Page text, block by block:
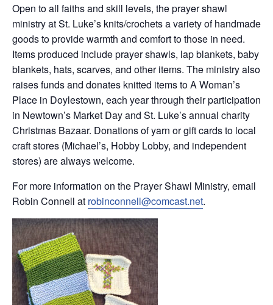
Open to all faiths and skill levels, the prayer shawl
ministry at St. Luke’s knits/crochets a variety of handmade
goods to provide warmth and comfort to those in need.
Items produced include prayer shawls, lap blankets, baby
blankets, hats, scarves, and other items. The ministry also
raises funds and donates knitted items to A Woman’s
Place in Doylestown, each year through their participation
in Newtown’s Market Day and St. Luke’s annual charity
Christmas Bazaar. Donations of yarn or gift cards to local
craft stores (Michael’s, Hobby Lobby, and independent
stores) are always welcome.
For more information on the Prayer Shawl Ministry, email
Robin Connell at robinconnell@comcast.net.